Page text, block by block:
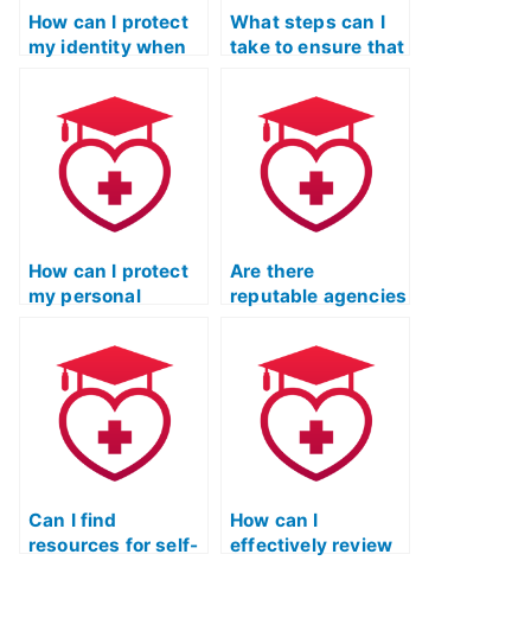
How can I protect
my identity when
services that
require personal
information?
What steps can I
take to ensure that
for my TEAS exam
is not using
unauthorized
software?
How can I protect
my personal
using TEAS exam
services that
require payment
information?
Are there
reputable agencies
with the TEAS
nursing exam?
Can I find
resources for self-
How can I
effectively review